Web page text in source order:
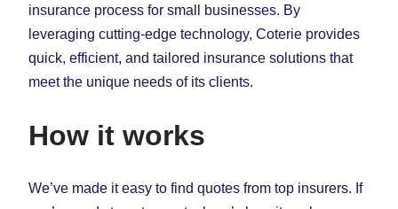
insurance process for small businesses. By
leveraging cutting-edge technology, Coterie provides
quick, efficient, and tailored insurance solutions that
meet the unique needs of its clients.
How it works
We’ve made it easy to find quotes from top insurers. If